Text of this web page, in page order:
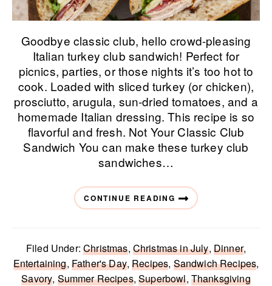
Goodbye classic club, hello crowd-pleasing
Italian turkey club sandwich! Perfect for
picnics, parties, or those nights it’s too hot to
cook. Loaded with sliced turkey (or chicken),
prosciutto, arugula, sun-dried tomatoes, and a
homemade Italian dressing. This recipe is so
flavorful and fresh. Not Your Classic Club
Sandwich You can make these turkey club
sandwiches…
CONTINUE READING
Filed Under:Christmas, Christmas in July, Dinner,
Entertaining, Father's Day,Recipes, Sandwich Recipes,
Savory, Summer Recipes,Superbowl, Thanksgiving